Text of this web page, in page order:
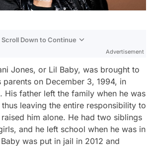
Scroll Down to Continue
Advertisement
Jones, or Lil Baby, was brought to
on December 3, 1994, in
His father left the family when he was
leaving the entire responsibility to
him alone. He had two siblings
and he left school when he was in
was put in jail in 2012 and